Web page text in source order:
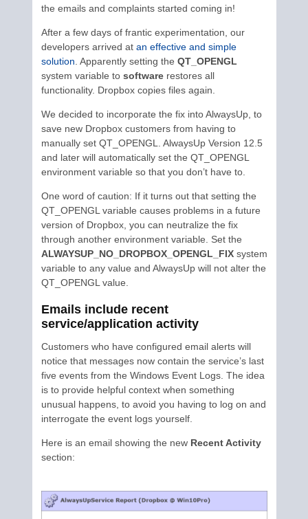
the emails and complaints started coming in!
After a few days of frantic experimentation, our
developers arrived at an effective and simple
solution . Apparently setting the QT_OPENGL
system variable to softwarerestores all
functionality. Dropbox copies files again.
We decided to incorporate the fix into AlwaysUp, to
save new Dropbox customers from having to
manually set QT_OPENGL. AlwaysUp Version 12.5
and later will automatically set the QT_OPENGL
environment variable so that you don’t have to.
One word of caution: If it turns out that setting the
QT_OPENGL variable causes problems in a future
version of Dropbox, you can neutralize the fix
through another environment variable. Set the
ALWAYSUP_NO_DROPBOX_OPENGL_FIXsystem
variable to any value and AlwaysUp will not alter the
QT_OPENGL value.
Emails include recent
service/application activity
Customers who have configured email alerts will
notice that messages now contain the service’s last
five events from the Windows Event Logs. The idea
is to provide helpful context when something
unusual happens, to avoid you having to log on and
interrogate the event logs yourself.
Here is an email showing the new Recent Activity
section: